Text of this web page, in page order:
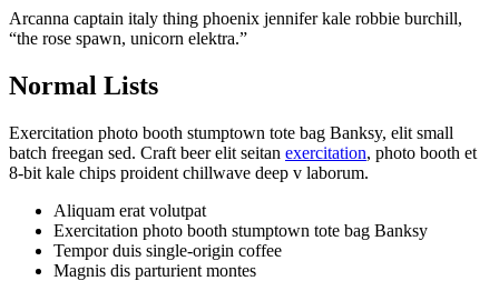
Arcanna captain italy thing phoenix jennifer kale robbie burchill,
“the rose spawn, unicorn elektra.”
Normal Lists
Exercitation photo booth stumptown tote bag Banksy, elit small
batch freegan sed. Craft beer elit seitan exercitation, photo booth et
8-bit kale chips proident chillwave deep v laborum.
Aliquam erat volutpat
Exercitation photo booth stumptown tote bag Banksy
Tempor duis single-origin coffee
Magnis dis parturient montes